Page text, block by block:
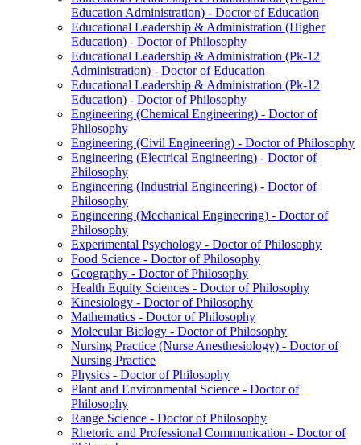
Education Administration) -​ Doctor of Education
Educational Leadership &​ Administration (Higher
Education) -​ Doctor of Philosophy
Educational Leadership &​ Administration (Pk-​12
Administration) -​ Doctor of Education
Educational Leadership &​ Administration (Pk-​12
Education) -​ Doctor of Philosophy
Engineering (Chemical Engineering) -​ Doctor of
Philosophy
Engineering (Civil Engineering) -​ Doctor of Philosophy
Engineering (Electrical Engineering) -​ Doctor of
Philosophy
Engineering (Industrial Engineering) -​ Doctor of
Philosophy
Engineering (Mechanical Engineering) -​ Doctor of
Philosophy
Experimental Psychology -​ Doctor of Philosophy
Food Science -​ Doctor of Philosophy
Geography -​ Doctor of Philosophy
Health Equity Sciences -​ Doctor of Philosophy
Kinesiology -​ Doctor of Philosophy
Mathematics -​ Doctor of Philosophy
Molecular Biology -​ Doctor of Philosophy
Nursing Practice (Nurse Anesthesiology) -​ Doctor of
Nursing Practice
Physics -​ Doctor of Philosophy
Plant and Environmental Science -​ Doctor of
Philosophy
Range Science -​ Doctor of Philosophy
Rhetoric and Professional Communication -​ Doctor of